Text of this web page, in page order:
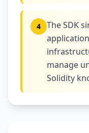
4
The SDK
manage
Solidity